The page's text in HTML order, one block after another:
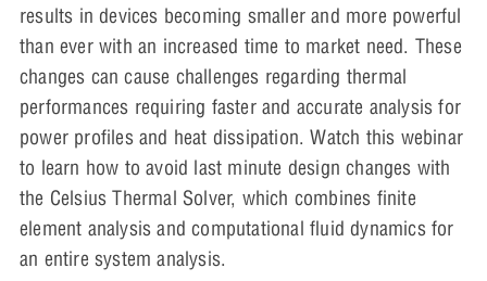
results in devices becoming smaller and more powerful
than ever with an increased time to market need. These
changes can cause challenges regarding thermal
performances requiring faster and accurate analysis for
power profiles and heat dissipation. Watch this webinar
to learn how to avoid last minute design changes with
the Celsius Thermal Solver, which combines finite
element analysis and computational fluid dynamics for
an entire system analysis.